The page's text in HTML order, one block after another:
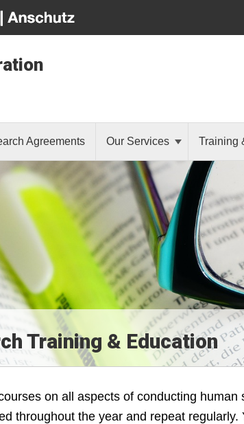
Agreements Our Services Training
Training & Education
on all aspects of conducting
throughout the year and repeat